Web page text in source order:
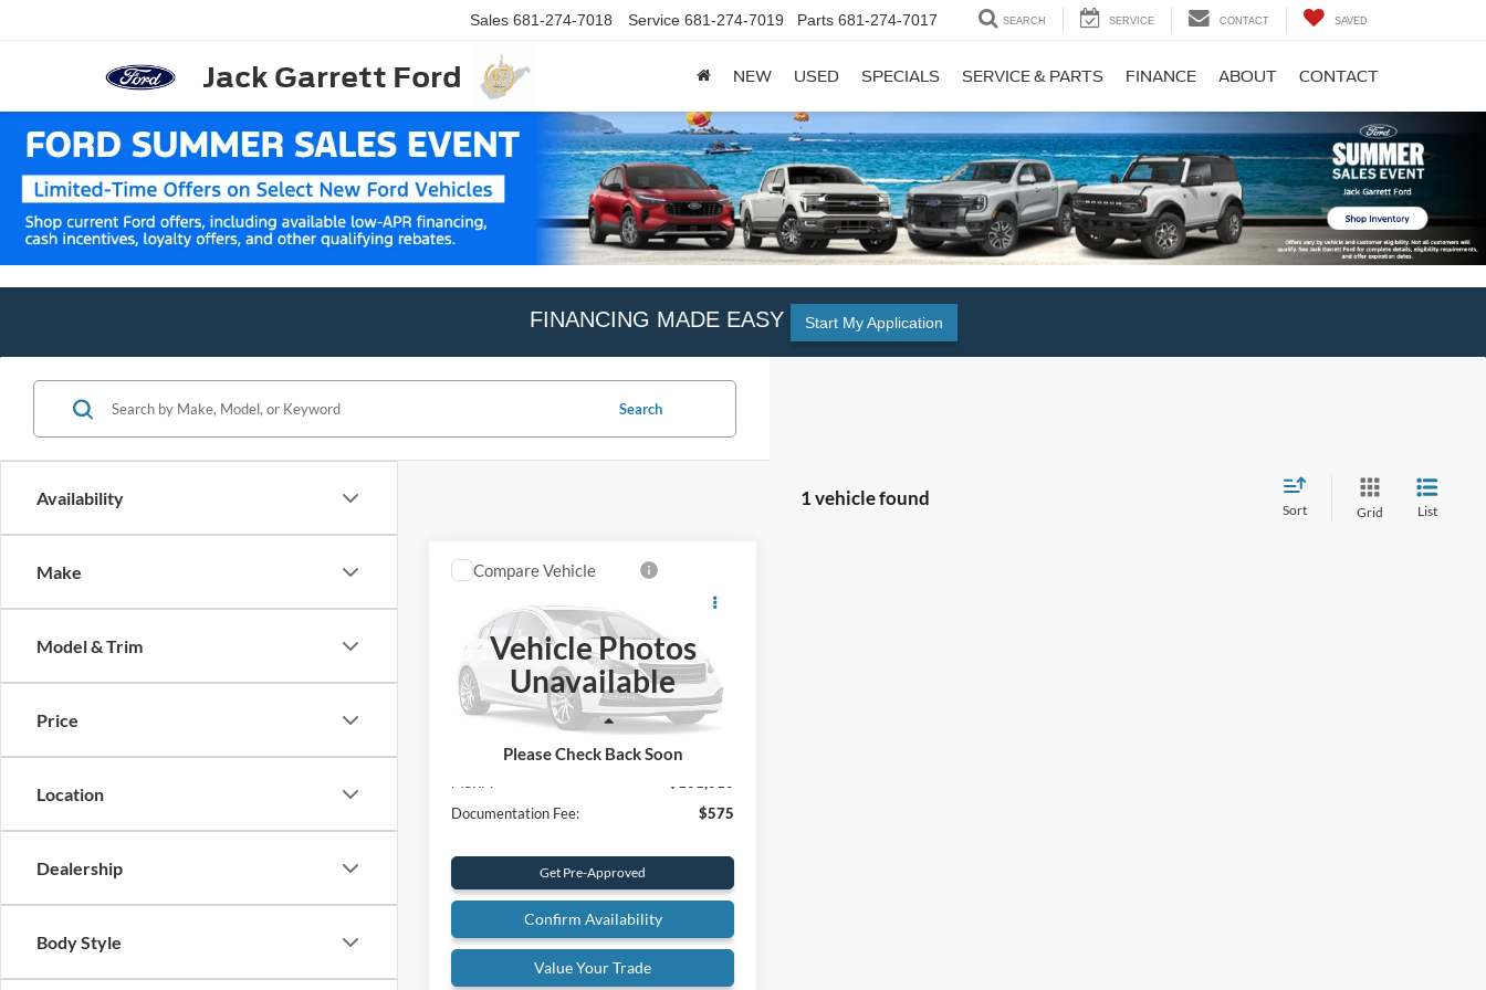
Jack Garrett Ford
Sales 681-274-7018 Service 681-274-7019 Parts 681-274-7017 SEARCH SERVICE CONTACT SAVED
NEW USED SPECIALS SERVICE & PARTS FINANCE ABOUT CONTACT
FINANCING MADE EASY Start My Application
Availability
Make
Model & Trim
Price
Location
Dealership
Body Style
Search
1 vehicle found
Sort Grid List
Vehicle Photos
Unavailable
Please Check Back Soon
250 SRWKing Ranch
Special Offer
Price Drop
VIN: 1FT8W2BM7TEE41838Stock:26T47
Model:W2B
$101,010
FINAL PRICE
MSRP:
$101,010
Documentation Fee:
$575
Get Pre-Approved
Confirm Availability
Value Your Trade
Compare Vehicle